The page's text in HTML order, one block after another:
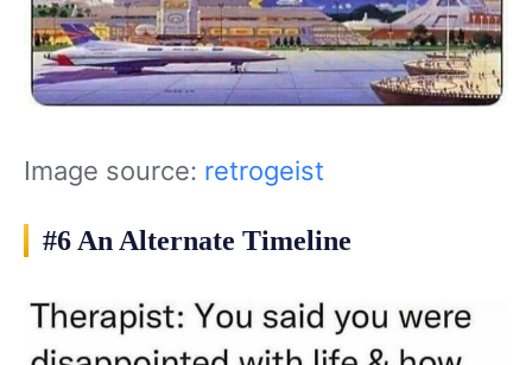
Image source: retrogeist
#6 An Alternate Timeline